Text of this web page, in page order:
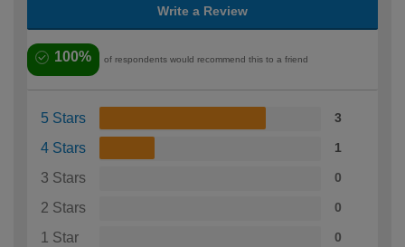
Write a Review
100% of respondents would recommend this to a friend
5 Stars 3
4 Stars 1
3 Stars 0
2 Stars 0
1 Star 0